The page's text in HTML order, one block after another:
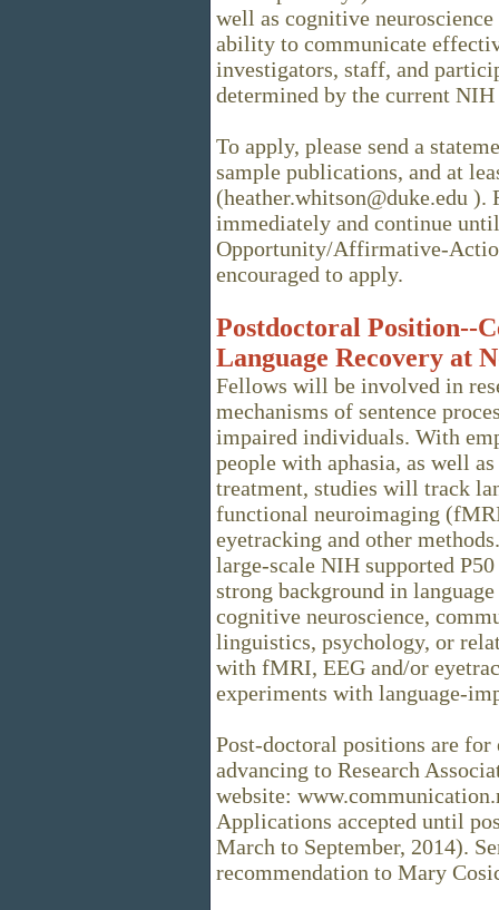
well as cognitive
ability to communicate
investigators, staff, and
determined by the current
To apply, please send a
sample publications, and at
(heather.whitson@duke.edu
immediately and continue
Opportunity/Affirmative-
encouraged to apply.
Postdoctoral Position--
Language Recovery at
Fellows will be involved in
mechanisms of sentence
impaired individuals. With
people with aphasia, as well
treatment, studies will track
functional neuroimaging
eyetracking and other
large-scale NIH supported
strong background in
cognitive neuroscience,
linguistics, psychology, or
with fMRI, EEG and/or
experiments with language-
Post-doctoral positions are
advancing to Research
website:
Applications accepted until
March to September, 2014).
recommendation to Mary